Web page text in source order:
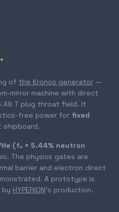
of the Kronos generator —
mirror machine with direct
T plug throat field. It
free power for fixed
(fₙ = 5.44% neutron
The physics gates are
barrier and electron direct
A prototype is
by HYPERION's production.